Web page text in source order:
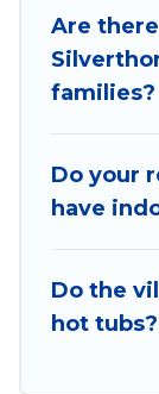
Are
families?
Do your
have
Do the
hot tubs?